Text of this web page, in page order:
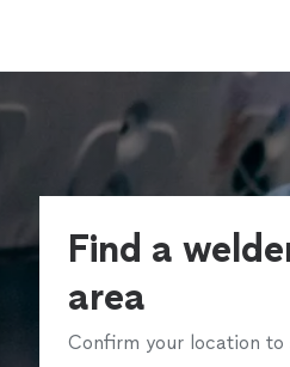
Find a
area
Confirm your location to